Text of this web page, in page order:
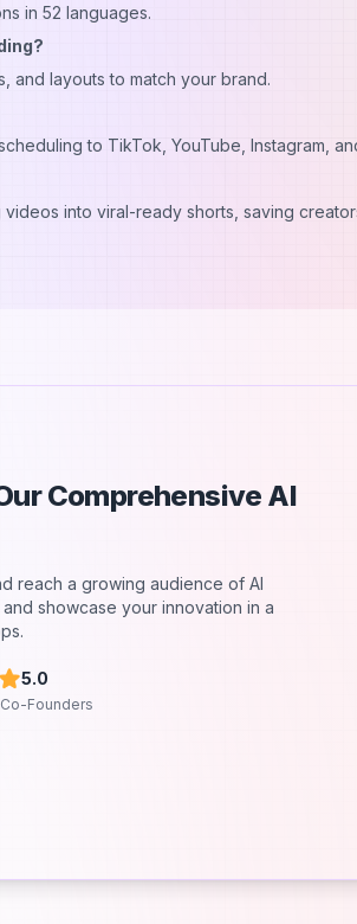
in 52 languages.
and layouts to match your brand.
to TikTok, YouTube, Instagram,
into viral-ready shorts, saving
Comprehensive AI
reach a growing audience of AI
showcase your innovation in a
5.0
Founders